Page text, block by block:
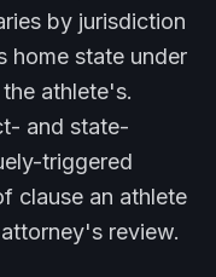
by jurisdiction
home state under
athlete's.
and state-
triggered
clause an athlete
review.